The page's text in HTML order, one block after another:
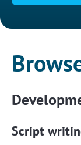
Script